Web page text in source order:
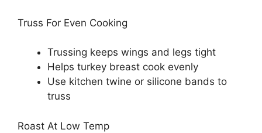
Truss For Even Cooking
Trussing keeps wings and legs tight
Helps turkey breast cook evenly
Use kitchen twine or silicone bands to
truss
Roast At Low Temp